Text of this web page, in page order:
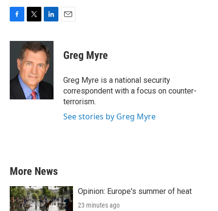
c
o
i
t
t
e
r
n
k
e
d
I
Greg Myre
Greg Myre is a national security
correspondent with a focus on counter-
terrorism.
See stories by Greg Myre
More News
Opinion: Europe's summer of heat
23 minutes ago